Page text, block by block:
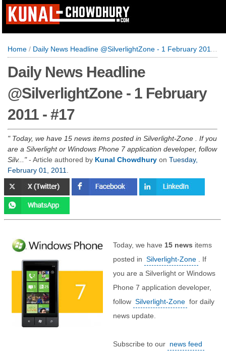
Home / Daily News Headline @SilverlightZone - 1 February 2011 - #17
Daily News Headline
@SilverlightZone - 1 February
2011 - #17
Today, we have 15 news items posted in Silverlight-Zone . If you
are a Silverlight or Windows Phone 7 application developer, follow
Silv...
- Article authored by Kunal Chowdhury on Tuesday,
February 01, 2011
Today, we have 15 news items
posted in Silverlight-Zone
. If
you are a Silverlight or Windows
Phone 7 application developer,
follow Silverlight-Zone for daily
news update.
Subscribe to our news feed